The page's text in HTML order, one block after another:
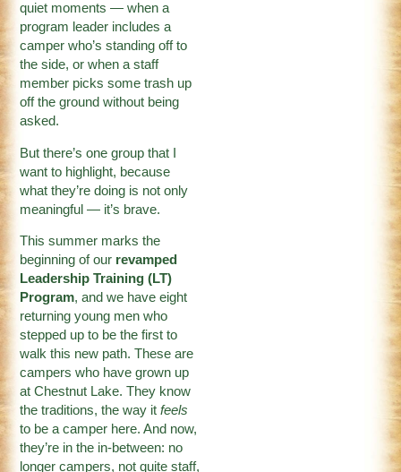
quiet moments — when a
program leader includes a
camper who’s standing off to
the side, or when a staff
member picks some trash up
off the ground without being
asked.
But there’s one group that I
want to highlight, because
what they’re doing is not only
meaningful — it’s brave.
This summer marks the
beginning of our revamped
Leadership Training (LT)
Program, and we have eight
returning young men who
stepped up to be the first to
walk this new path. These are
campers who have grown up
at Chestnut Lake. They know
the traditions, the way itfeels
to be a camper here. And now,
they’re in the in-between: no
longer campers, not quite staff,